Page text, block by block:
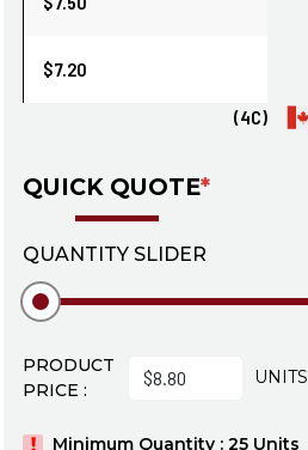
$7.20
(4C)
QUICK QUOTE*
QUANTITY SLIDER
PRODUCT
PRICE :
UNITS
Minimum Quantity : 25 Units